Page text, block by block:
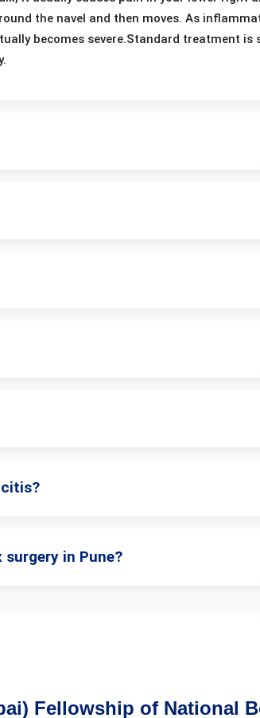
the navel and then moves. As
becomes severe.Standard treatment is
in Pune?
Fellowship of National